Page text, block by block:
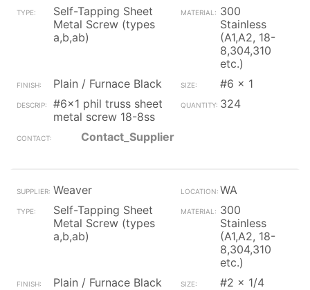
Self-Tapping Sheet
Metal Screw (types
a,b,ab)
300
Stainless
(A1,A2, 18-
8,304,310
etc.)
Plain / Furnace Black
#6 x 1
#6x1 phil truss sheet
metal screw 18-8ss
324
Contact_Supplier
Weaver
WA
Self-Tapping Sheet
Metal Screw (types
a,b,ab)
300
Stainless
(A1,A2, 18-
8,304,310
etc.)
Plain / Furnace Black
#2 x 1/4